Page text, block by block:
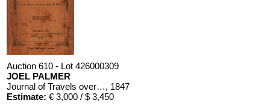
Auction 610 - Lot 426000309
JOEL PALMER
Journal of Travels over the Rocky Mountains, 1847
Estimate: € 3,000 / $ 3,450